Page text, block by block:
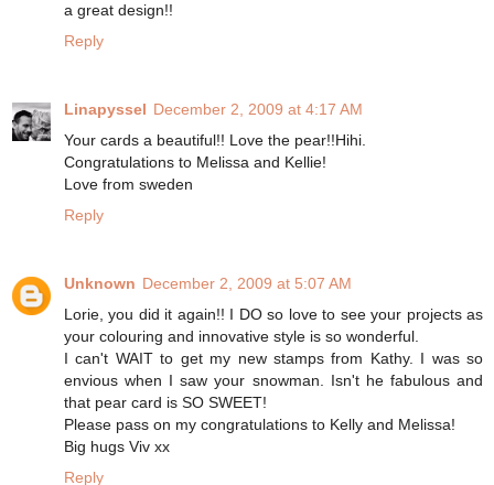
a great design!!
Reply
Linapyssel December 2, 2009 at 4:17 AM
Your cards a beautiful!! Love the pear!!Hihi.
Congratulations to Melissa and Kellie!
Love from sweden
Reply
Unknown December 2, 2009 at 5:07 AM
Lorie, you did it again!! I DO so love to see your projects as
your colouring and innovative style is so wonderful.
I can't WAIT to get my new stamps from Kathy. I was so
envious when I saw your snowman. Isn't he fabulous and
that pear card is SO SWEET!
Please pass on my congratulations to Kelly and Melissa!
Big hugs Viv xx
Reply